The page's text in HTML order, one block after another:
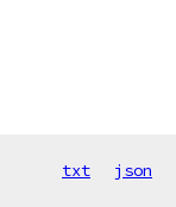
txt json